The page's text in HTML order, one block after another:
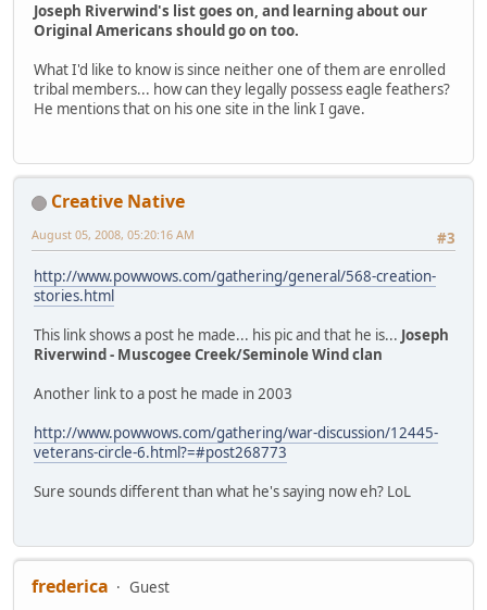
Joseph Riverwind's list goes on, and learning about our
Original Americans should go on too.
What I'd like to know is since neither one of them are enrolled
tribal members... how can they legally possess eagle feathers?
He mentions that on his one site in the link I gave.
Creative Native
#3
August 05, 2008, 05:20:16 AM
http://www.powwows.com/gathering/general/568-creation-
stories.html
This link shows a post he made... his pic and that he is... Joseph
Riverwind - Muscogee Creek/Seminole Wind clan
Another link to a post he made in 2003
http://www.powwows.com/gathering/war-discussion/12445-
veterans-circle-6.html?=#post268773
Sure sounds different than what he's saying now eh? LoL
frederica
Guest